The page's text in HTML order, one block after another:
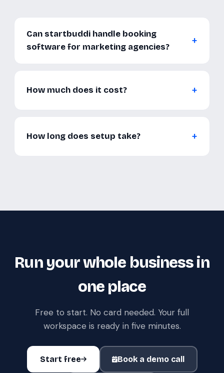
Can startbuddi handle booking
software for marketing agencies?
How much does it cost?
How long does setup take?
Run your whole business in
one place
Free to start. No card needed. Your full
workspace is ready in five minutes.
Start free Book a demo call